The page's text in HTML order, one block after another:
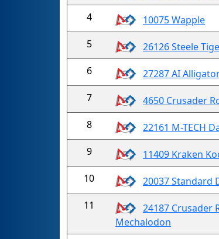
4 10075 Wapple
5 26126 Steele
6 27287 AI
7 4650 Crusader
8 22161 M-TECH
9 11409 Kraken
10 20037 Standard
11
24187 Crusader
Mechalodon